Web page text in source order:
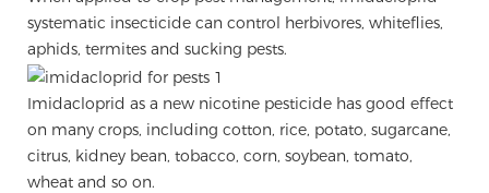
systematic insecticide can control herbivores, whiteflies,
aphids, termites and sucking pests.
Imidacloprid as a new nicotine pesticide has good effect
on many crops, including cotton, rice, potato, sugarcane,
citrus, kidney bean, tobacco, corn, soybean, tomato,
wheat and so on.